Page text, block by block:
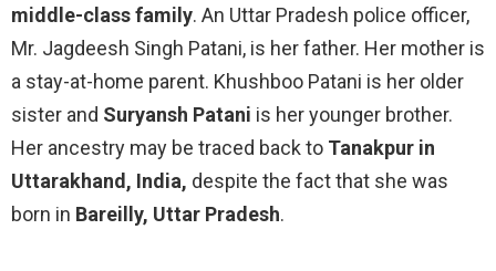
middle-class family. An Uttar Pradesh police officer,
Mr. Jagdeesh Singh Patani, is her father. Her mother is
a stay-at-home parent. Khushboo Patani is her older
sister and Suryansh Patani is her younger brother.
Her ancestry may be traced back to Tanakpur in
Uttarakhand, India, despite the fact that she was
born in Bareilly, Uttar Pradesh.